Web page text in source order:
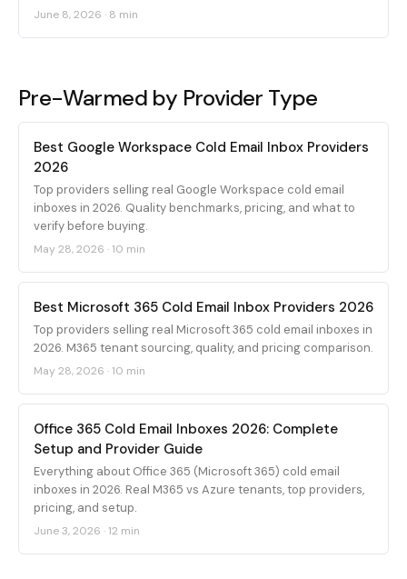
June 8, 2026 · 8 min
Pre-Warmed by Provider Type
Best Google Workspace Cold Email Inbox Providers
2026
Top providers selling real Google Workspace cold email
inboxes in 2026. Quality benchmarks, pricing, and what to
verify before buying.
May 28, 2026 · 10 min
Best Microsoft 365 Cold Email Inbox Providers 2026
Top providers selling real Microsoft 365 cold email inboxes in
2026. M365 tenant sourcing, quality, and pricing comparison.
May 28, 2026 · 10 min
Office 365 Cold Email Inboxes 2026: Complete
Setup and Provider Guide
Everything about Office 365 (Microsoft 365) cold email
inboxes in 2026. Real M365 vs Azure tenants, top providers,
pricing, and setup.
June 3, 2026 · 12 min